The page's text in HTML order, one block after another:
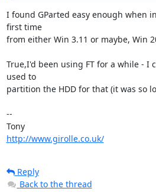
I found GParted easy enough when
first time
from either Win 3.11 or maybe, Win
True,I'd been using FT for a while - I
used to
partition the HDD for that (it was so
--
Tony
http://www.girolle.co.uk/
Reply
Back to the thread